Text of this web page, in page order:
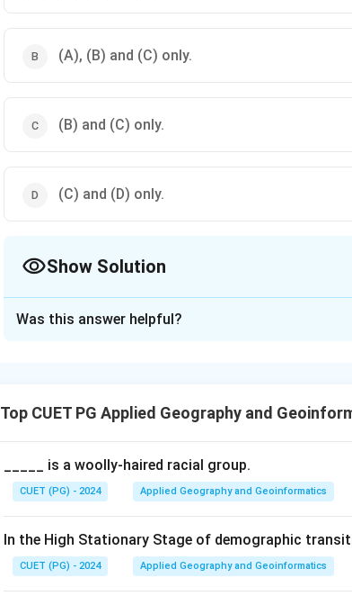
(A), (B) and (C) only.
(B) and (C) only.
(C) and (D) only.
Show Solution
Was this answer helpful?
Top CUET PG Applied Geography and
_____ is a woolly-haired racial group.
CUET (PG) - 2024 Applied Geography and Geoinformatics
In the High Stationary Stage of demographic
CUET (PG) - 2024 Applied Geography and Geoinformatics